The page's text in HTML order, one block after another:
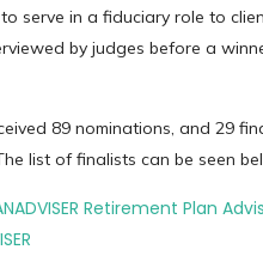
serve in a fiduciary role to
by judges before a
89 nominations, and 29
list of finalists can be seen
Retirement Plan